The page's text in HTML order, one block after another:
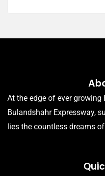
At the edge of ever growing
Bulandshahr Expressway,
lies the countless dreams